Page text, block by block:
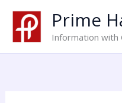
content
Prime
Information with